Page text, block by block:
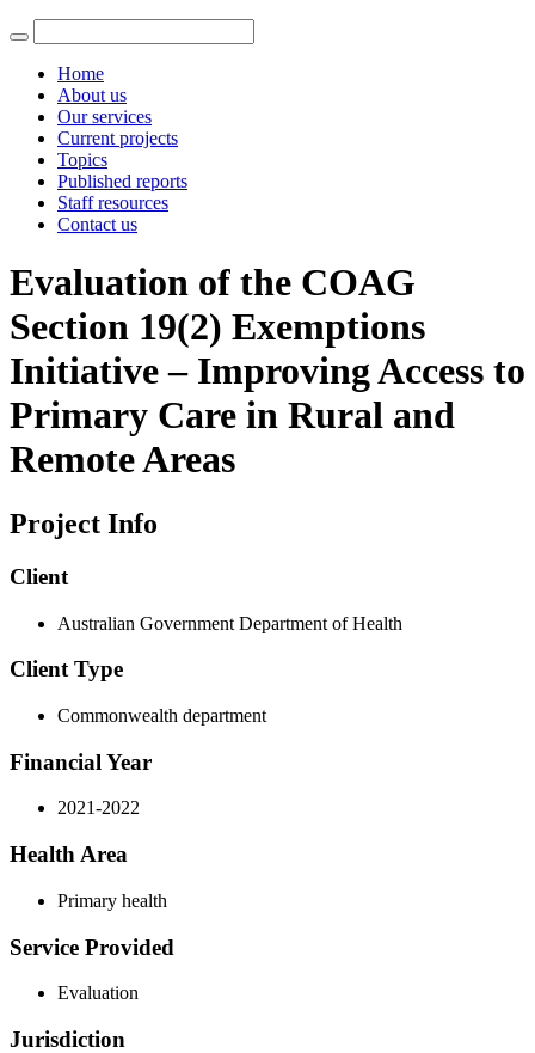
Home
About us
Our services
Current projects
Topics
Published reports
Staff resources
Contact us
Evaluation of the COAG
Section 19(2) Exemptions
Initiative – Improving Access to
Primary Care in Rural and
Remote Areas
Project Info
Client
Australian Government Department of Health
Client Type
Commonwealth department
Financial Year
2021-2022
Health Area
Primary health
Service Provided
Evaluation
Jurisdiction